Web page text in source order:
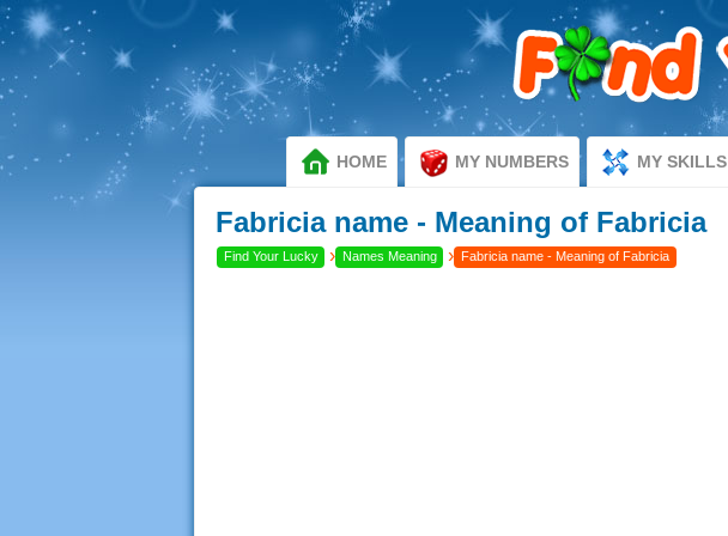
HOME MY NUMBERS MY SKILLS
Fabricia name - Meaning of Fabricia
Find Your Lucky › Names Meaning › Fabricia name - Meaning of Fabricia